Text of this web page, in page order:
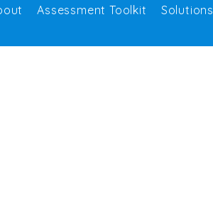
Assessment Toolkit Solutions